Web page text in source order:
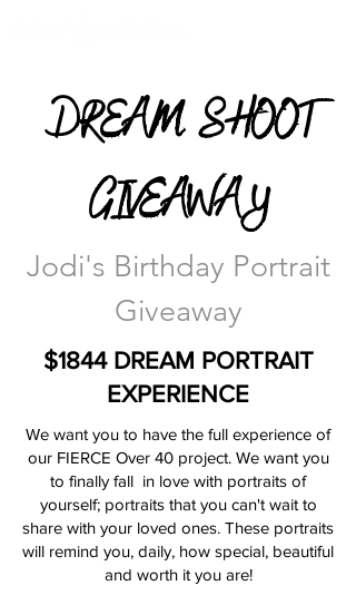
DREAM SHOOT
GIVEAWAY
Jodi's Birthday Portrait
Giveaway
$1844 DREAM PORTRAIT
EXPERIENCE
We want you to have the full experience of
our FIERCE Over 40 project. We want you
to finally fall in love with portraits of
yourself; portraits that you can't wait to
share with your loved ones. These portraits
will remind you, daily, how special, beautiful
and worth it you are!